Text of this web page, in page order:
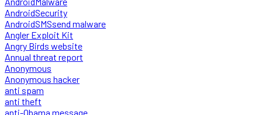
AndroidSecurity
AndroidSMSsend malware
Angler Exploit Kit
Angry Birds website
Annual threat report
Anonymous
Anonymous hacker
anti spam
anti theft
anti-Obama message